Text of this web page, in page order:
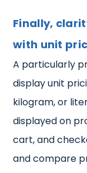
Finally,
with unit
A particularly
display unit
kilogram, or
displayed on
cart, and
and compare